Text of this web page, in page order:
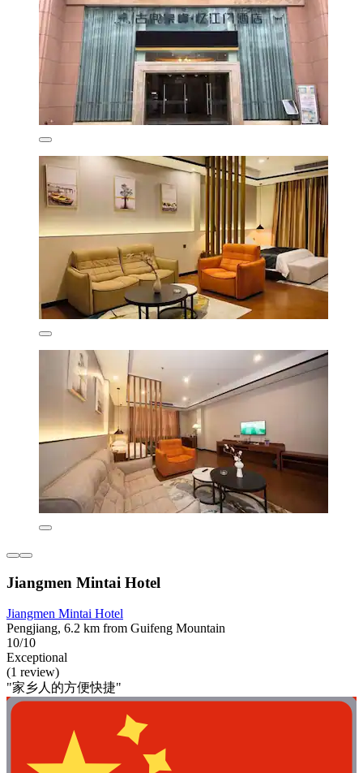
Jiangmen Mintai Hotel
Jiangmen Mintai Hotel
Pengjiang, 6.2 km from Guifeng Mountain
10/10
Exceptional
(1 review)
"家乡人的方便快捷"